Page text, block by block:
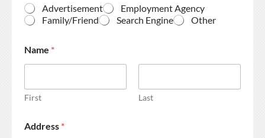
Advertisement
Employment Agency
Family/Friend
Search Engine Other
Name *
First Last
Address *